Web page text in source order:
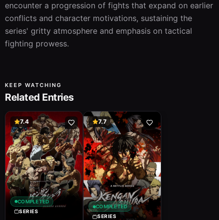
encounter a progression of fights that expand on earlier
conflicts and character motivations, sustaining the
series' gritty atmosphere and emphasis on tactical
fighting prowess.
KEEP WATCHING
Related Entries
7.4
COMPLETED
SERIES
7.7
COMPLETED
SERIES